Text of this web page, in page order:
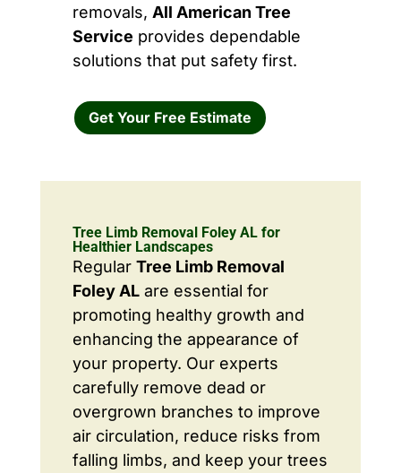
removals, All American Tree
Service provides dependable
solutions that put safety first.
Get Your Free Estimate
Tree Limb Removal Foley AL for
Healthier Landscapes
Regular Tree Limb Removal
Foley ALare essential for
promoting healthy growth and
enhancing the appearance of
your property. Our experts
carefully remove dead or
overgrown branches to improve
air circulation, reduce risks from
falling limbs, and keep your trees